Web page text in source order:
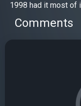
1998 had it most of
Comments